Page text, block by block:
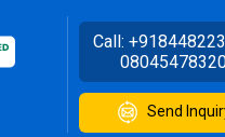
Call:
Send